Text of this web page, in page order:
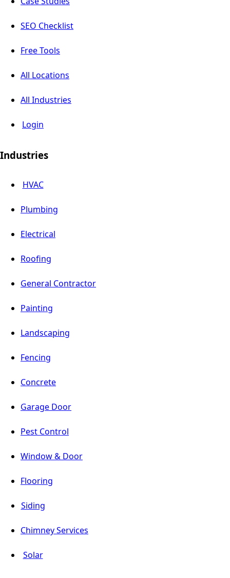
SEO Checklist
Free Tools
All Locations
All Industries
Login
Industries
HVAC
Plumbing
Electrical
Roofing
General Contractor
Painting
Landscaping
Fencing
Concrete
Garage Door
Pest Control
Window & Door
Flooring
Siding
Chimney Services
Solar